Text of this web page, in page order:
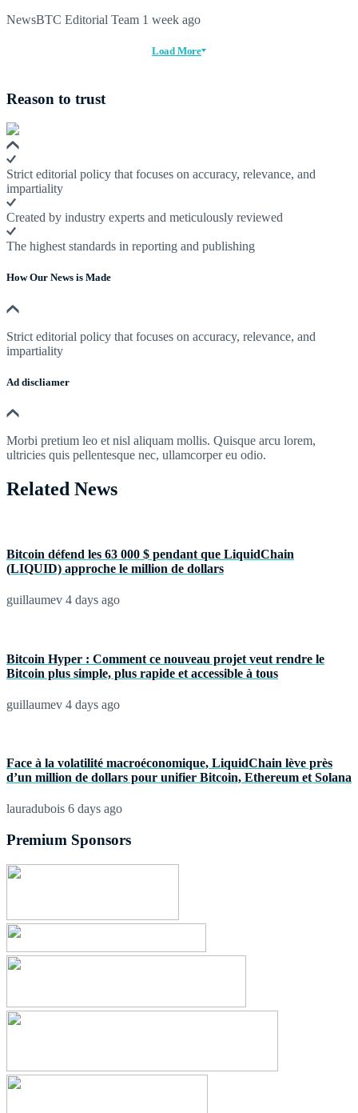
NewsBTC Editorial Team 1 week ago
Load More
Reason to trust
Strict editorial policy that focuses on accuracy, relevance, and
impartiality
Created by industry experts and meticulously reviewed
The highest standards in reporting and publishing
How Our News is Made
Strict editorial policy that focuses on accuracy, relevance, and
impartiality
Ad discliamer
Morbi pretium leo et nisl aliquam mollis. Quisque arcu lorem,
ultricies quis pellentesque nec, ullamcorper eu odio.
Related News
Bitcoin défend les 63 000 $ pendant que LiquidChain
(LIQUID) approche le million de dollars
guillaumev 4 days ago
Bitcoin Hyper : Comment ce nouveau projet veut rendre le
Bitcoin plus simple, plus rapide et accessible à tous
guillaumev 4 days ago
Face à la volatilité macroéconomique, LiquidChain lève près
d’un million de dollars pour unifier Bitcoin, Ethereum et Solana
lauradubois 6 days ago
Premium Sponsors